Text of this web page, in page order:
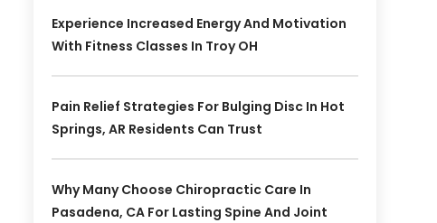
Experience Increased Energy And Motivation
With Fitness Classes In Troy OH
Pain Relief Strategies For Bulging Disc In Hot
Springs, AR Residents Can Trust
Why Many Choose Chiropractic Care In
Pasadena, CA For Lasting Spine And Joint